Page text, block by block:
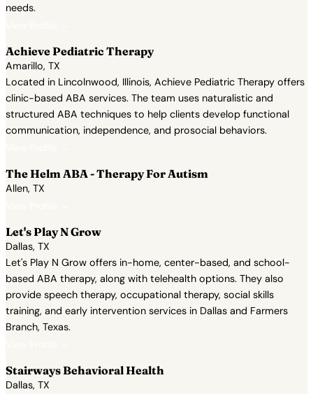
needs.
Achieve Pediatric Therapy
Amarillo, TX
Located in Lincolnwood, Illinois, Achieve Pediatric Therapy offers
clinic-based ABA services. The team uses naturalistic and
structured ABA techniques to help clients develop functional
communication, independence, and prosocial behaviors.
The Helm ABA - Therapy For Autism
Allen, TX
Let's Play N Grow
Dallas, TX
Let's Play N Grow offers in-home, center-based, and school-
based ABA therapy, along with telehealth options. They also
provide speech therapy, occupational therapy, social skills
training, and early intervention services in Dallas and Farmers
Branch, Texas.
Stairways Behavioral Health
Dallas, TX